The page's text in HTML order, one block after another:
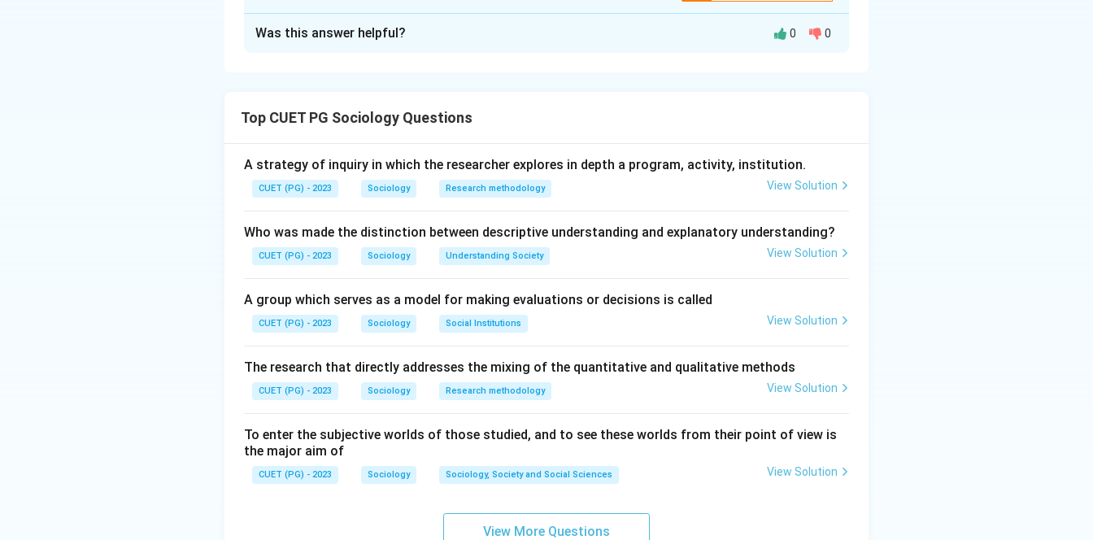
Download Solution in PDF
Was this answer helpful? 0 0
Top CUET PG Sociology Questions
A strategy of inquiry in which the researcher explores in depth a program, activity, institution.
CUET (PG) - 2023 Sociology Research methodology View Solution
Who was made the distinction between descriptive understanding and explanatory understanding?
CUET (PG) - 2023 Sociology Understanding Society View Solution
A group which serves as a model for making evaluations or decisions is called
CUET (PG) - 2023 Sociology Social Institutions View Solution
The research that directly addresses the mixing of the quantitative and qualitative methods
CUET (PG) - 2023 Sociology Research methodology View Solution
To enter the subjective worlds of those studied, and to see these worlds from their point of view is
the major aim of
CUET (PG) - 2023 Sociology Sociology, Society and Social Sciences View Solution
View More Questions